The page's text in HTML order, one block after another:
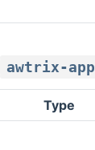
awtrix-app
Type